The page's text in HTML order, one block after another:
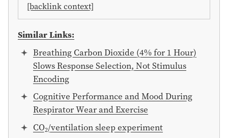
[backlink context]
Similar Links:
Breathing Carbon Dioxide (4% for 1 Hour)
Slows Response Selection, Not Stimulus
Encoding
Cognitive Performance and Mood During
Respirator Wear and Exercise
CO2/ventilation sleep experiment